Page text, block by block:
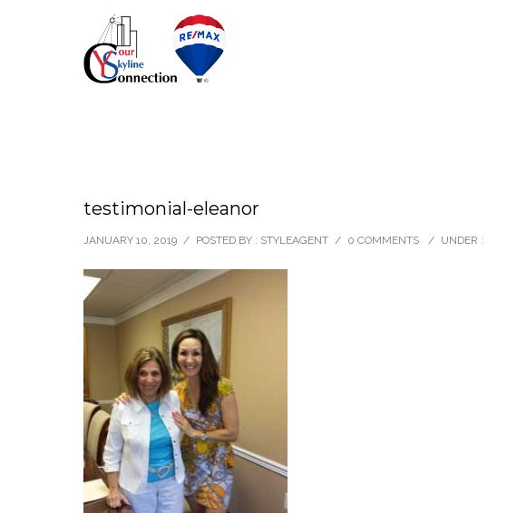
testimonial-eleanor
JANUARY 10, 2019 / POSTED BY : STYLEAGENT / 0 COMMENTS / UNDER :